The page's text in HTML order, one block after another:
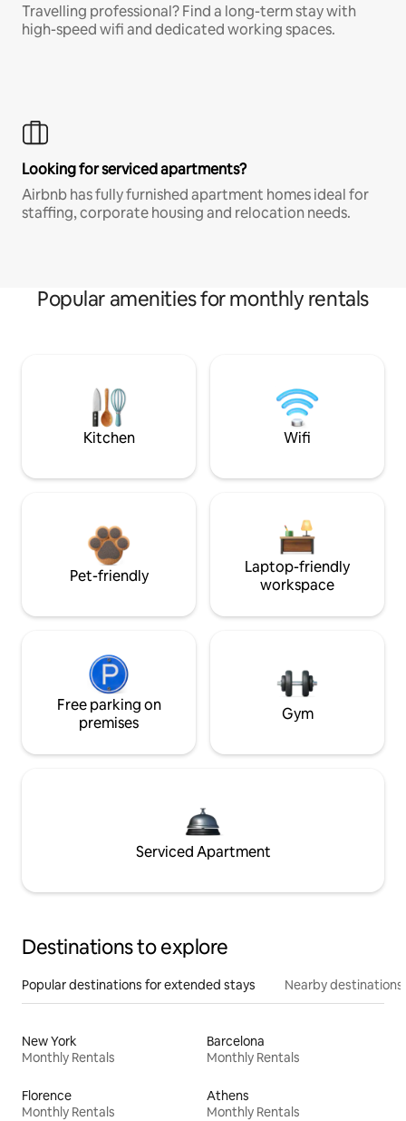
Travelling professional? Find a long-term stay with
high-speed wifi and dedicated working spaces.
Looking for serviced apartments?
Airbnb has fully furnished apartment homes ideal for
staffing, corporate housing and relocation needs.
Popular amenities for monthly rentals
Kitchen Wifi
Pet-friendly
Laptop-friendly
workspace
Free parking on
premises
Gym
Serviced Apartment
Destinations to explore
Popular destinations for extended stays Nearby destinations
New York
Monthly Rentals
Barcelona
Monthly Rentals
Florence
Monthly Rentals
Athens
Monthly Rentals